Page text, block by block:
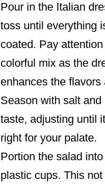
Pour in the Italian
toss until everything
coated. Pay
colorful mix as the
enhances the flavors
Season with salt and
taste, adjusting until
right for your palate.
Portion the salad
plastic cups. This